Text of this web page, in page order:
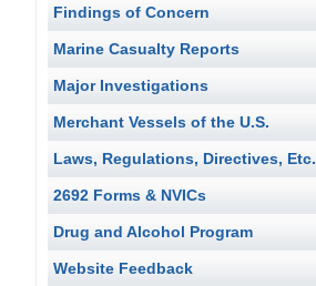
Findings of Concern
Marine Casualty Reports
Major Investigations
Merchant Vessels of the U.S.
Laws, Regulations, Directives, Etc.
2692 Forms & NVICs
Drug and Alcohol Program
Website Feedback